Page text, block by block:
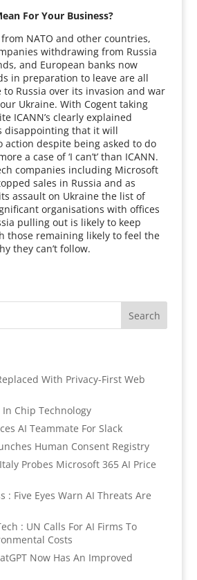
For Your Business?
NATO and other countries,
withdrawing from Russia
and European banks now
in preparation to leave are all
Russia over its invasion and war
Ukraine. With Cogent taking
ICANN’s clearly explained
disappointing that it will
action despite being asked to do
a case of ‘I can’t’ than ICANN.
companies including Microsoft
sales in Russia and as
assault on Ukraine the list of
organisations with offices
pulling out is likely to keep
those remaining likely to feel the
they can’t follow.
With Privacy-First Web
Chip Technology
AI Teammate For Slack
Human Consent Registry
Probes Microsoft 365 AI Price
: Five Eyes Warn AI Threats Are
: UN Calls For AI Firms To
Costs
Now Has An Improved